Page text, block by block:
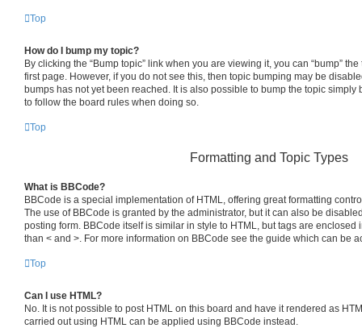
Top
How do I bump my topic?
By clicking the “Bump topic” link when you are viewing it, you can “bump”
first page. However, if you do not see this, then topic bumping may be
bumps has not yet been reached. It is also possible to bump the topic simply
to follow the board rules when doing so.
Top
Formatting and Topic Types
What is BBCode?
BBCode is a special implementation of HTML, offering great formatting
The use of BBCode is granted by the administrator, but it can also be
posting form. BBCode itself is similar in style to HTML, but tags are enclosed
than < and >. For more information on BBCode see the guide which can be
Top
Can I use HTML?
No. It is not possible to post HTML on this board and have it rendered as
carried out using HTML can be applied using BBCode instead.